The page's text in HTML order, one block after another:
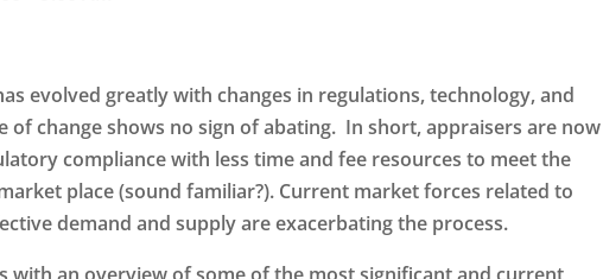
evolved greatly with changes in regulations, technology, and
of change shows no sign of abating. In short, appraisers are now
compliance with less time and fee resources to meet the
place (sound familiar?). Current market forces related to
demand and supply are exacerbating the process.